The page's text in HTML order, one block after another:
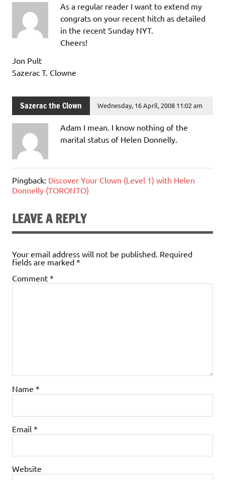
As a regular reader I want to extend my
congrats on your recent hitch as detailed
in the recent Sunday NYT.
Cheers!
Jon Pult
Sazerac T. Clowne
Sazerac the Clown Wednesday, 16 April, 2008 11:02 am
Adam I mean. I know nothing of the
marital status of Helen Donnelly.
Pingback: Discover Your Clown (Level 1) with Helen
Donnelly (TORONTO)
LEAVE A REPLY
Your email address will not be published. Required
fields are marked *
Comment *
Name *
Email *
Website